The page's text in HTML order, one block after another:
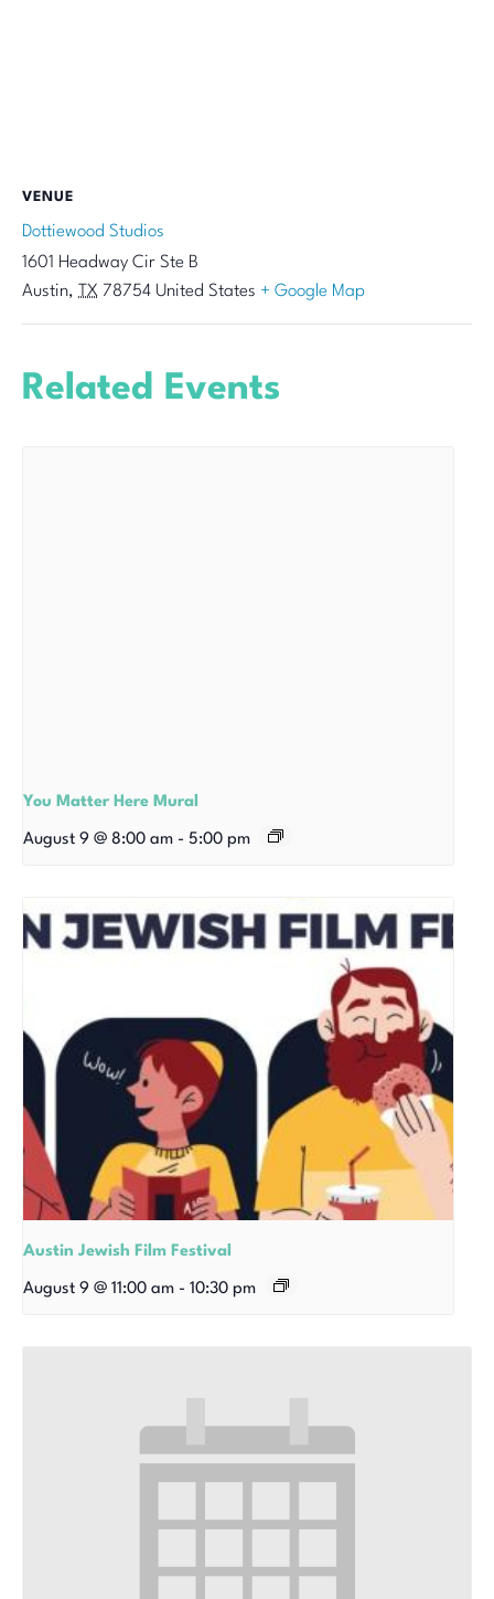
VENUE
Dottiewood Studios
1601 Headway Cir Ste B
Austin, TX 78754 United States + Google Map
Related Events
You Matter Here Mural
August 9 @ 8:00 am - 5:00 pm
Austin Jewish Film Festival
August 9 @ 11:00 am - 10:30 pm